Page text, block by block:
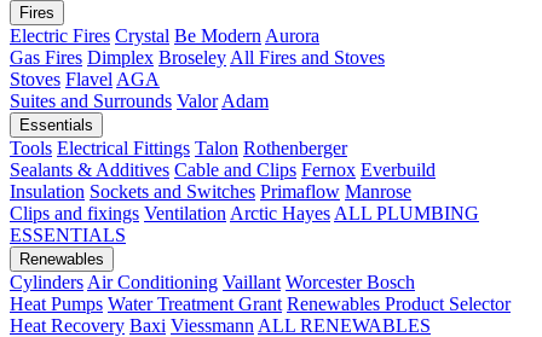
Fires
Electric Fires Crystal Be Modern Aurora
Gas Fires Dimplex Broseley All Fires and Stoves
Stoves Flavel AGA
Suites and Surrounds Valor Adam
Essentials
Tools Electrical Fittings Talon Rothenberger
Sealants & Additives Cable and Clips Fernox Everbuild
Insulation Sockets and Switches Primaflow Manrose
Clips and fixings Ventilation Arctic Hayes ALL PLUMBING
ESSENTIALS
Renewables
Cylinders Air Conditioning Vaillant Worcester Bosch
Heat Pumps Water Treatment Grant Renewables Product Selector
Heat Recovery Baxi Viessmann ALL RENEWABLES